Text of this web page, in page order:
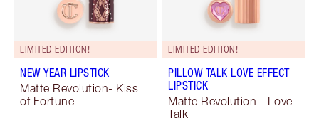
LIMITED EDITION!
NEW YEAR LIPSTICK
Matte Revolution- Kiss
of Fortune
LIMITED EDITION!
PILLOW TALK LOVE EFFECT
LIPSTICK
Matte Revolution - Love
Talk